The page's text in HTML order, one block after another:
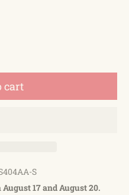
cart
S
August 17 and August 20.